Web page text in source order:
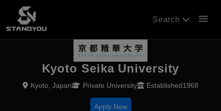
Search menu
Kyoto Seika University
Kyoto, Japan Private University Established1968
Apply Now